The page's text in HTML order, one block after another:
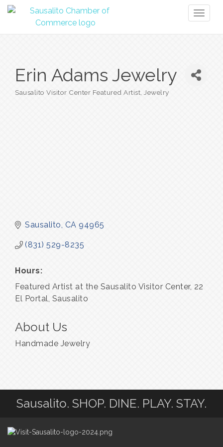
Erin Adams Jewelry
Sausalito Visitor Center Featured Artist Jewelry
Sausalito CA 94965
(831) 529-8235
Hours:
Featured Artist at the Sausalito Visitor Center, 22
El Portal, Sausalito
About Us
Handmade Jewelry
Sausalito. SHOP. DINE. PLAY. STAY.